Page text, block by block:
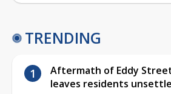
TRENDING
Aftermath of Eddy
leaves residents